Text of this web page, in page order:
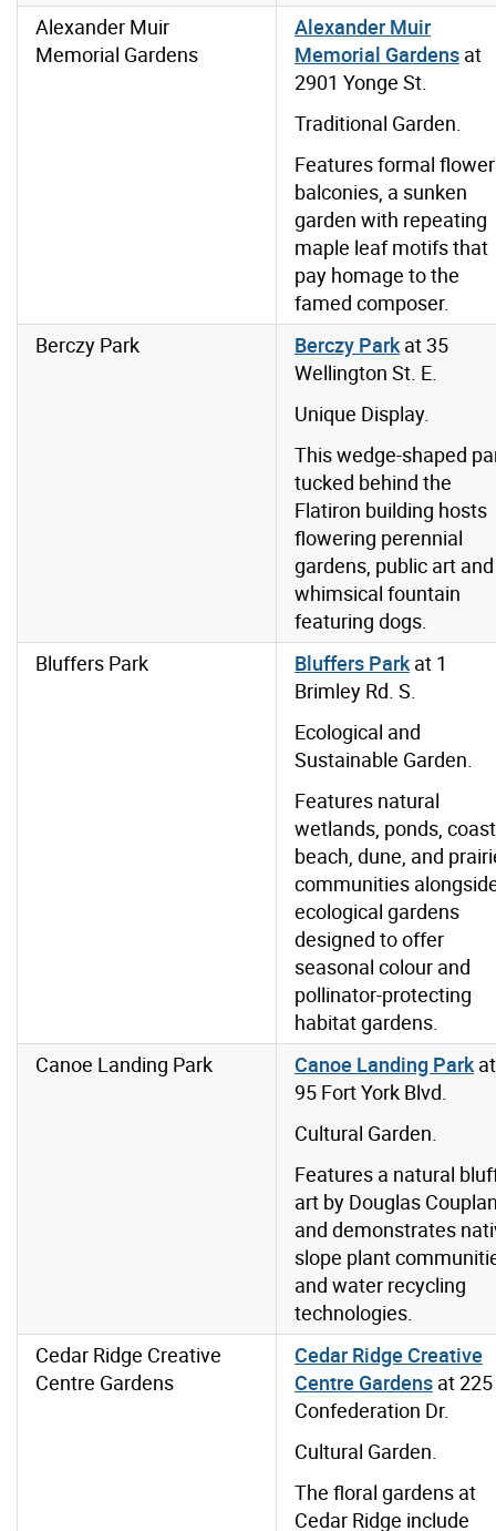
Alexander Muir
Memorial Gardens
Alexander Muir
Memorial Gardens at
2901 Yonge St.
Traditional Garden.
Features formal
balconies, a sunken
garden with repeating
maple leaf motifs that
pay homage to the
famed composer.
Berczy Park
Berczy Parkat 35
Wellington St. E.
Unique Display.
This wedge-shaped
tucked behind the
Flatiron building hosts
flowering perennial
gardens, public art
whimsical fountain
featuring dogs.
Bluffers Park
Bluffers Parkat 1
Brimley Rd. S.
Ecological and
Sustainable Garden.
Features natural
wetlands, ponds,
beach, dune, and
communities
ecological gardens
designed to offer
seasonal colour and
pollinator-protecting
habitat gardens.
Canoe Landing Park
Canoe Landing Parkat
95 Fort York Blvd.
Cultural Garden.
Features a natural
art by Douglas
and demonstrates
slope plant
and water recycling
technologies.
Cedar Ridge Creative
Centre Gardens
Cedar Ridge Creative
Centre Gardens at 225
Confederation Dr.
Cultural Garden.
The floral gardens at
Cedar Ridge include